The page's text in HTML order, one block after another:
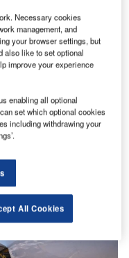
aviation through
operate as efficiently
viable, a new report
Necessary cookies
management, and
your browser settings, but
also like to set optional
improve your experience
enabling all optional
set which optional cookies
including withdrawing your
All Cookies